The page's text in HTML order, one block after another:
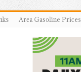
Area Gasoline Prices